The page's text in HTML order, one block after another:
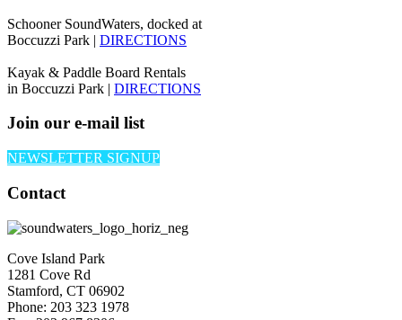
Schooner SoundWaters, docked at
Boccuzzi Park | DIRECTIONS
Kayak & Paddle Board Rentals
in Boccuzzi Park | DIRECTIONS
Join our e-mail list
NEWSLETTER SIGNUP
Contact
Cove Island Park
1281 Cove Rd
Stamford, CT 06902
Phone: 203 323 1978